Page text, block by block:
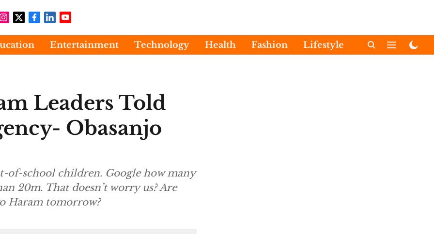
Entertainment Technology Health Fashion Lifestyle International
Leaders Told
Obasanjo
of-school children. Google how many
20m. That doesn’t worry us? Are
Haram tomorrow?